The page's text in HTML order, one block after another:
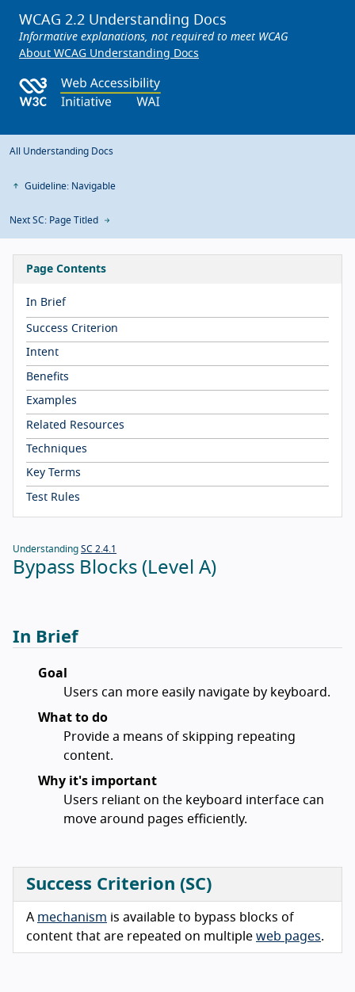
WCAG 2.2 Understanding Docs
Informative explanations, not required to meet WCAG
About WCAG Understanding Docs
All Understanding Docs
Guideline: Navigable
Next SC: Page Titled
Page Contents
In Brief
Success Criterion
Intent
Benefits
Examples
Related Resources
Techniques
Key Terms
Test Rules
Understanding SC 2.4.1
Bypass Blocks (Level A)
In Brief
Goal
Users can more easily navigate by keyboard.
What to do
Provide a means of skipping repeating
content.
Why it's important
Users reliant on the keyboard interface can
move around pages efficiently.
Success Criterion (SC)
A mechanism is available to bypass blocks of
content that are repeated on multiple web pages.